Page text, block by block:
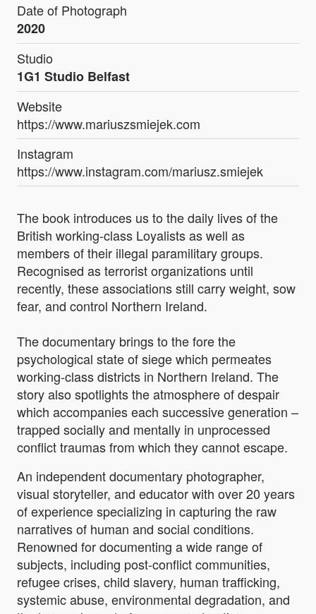
Date of Photograph
2020
Studio
1G1 Studio Belfast
Website
https://www.mariuszsmiejek.com
Instagram
https://www.instagram.com/mariusz.smiejek
The book introduces us to the daily lives of the
British working-class Loyalists as well as
members of their illegal paramilitary groups.
Recognised as terrorist organizations until
recently, these associations still carry weight, sow
fear, and control Northern Ireland.
The documentary brings to the fore the
psychological state of siege which permeates
working-class districts in Northern Ireland. The
story also spotlights the atmosphere of despair
which accompanies each successive generation –
trapped socially and mentally in unprocessed
conflict traumas from which they cannot escape.
An independent documentary photographer,
visual storyteller, and educator with over 20 years
of experience specializing in capturing the raw
narratives of human and social conditions.
Renowned for documenting a wide range of
subjects, including post-conflict communities,
refugee crises, child slavery, human trafficking,
systemic abuse, environmental degradation, and